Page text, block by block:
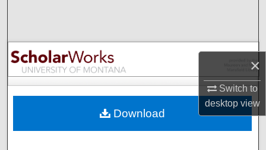
×
Switch to
desktopview
Browse Collections
My Account
Digital Commons Network™
Download